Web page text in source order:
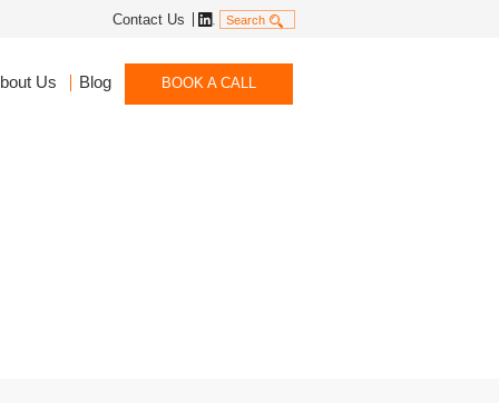
Contact Us Linkedin
Search
Us Blog BOOK A CALL